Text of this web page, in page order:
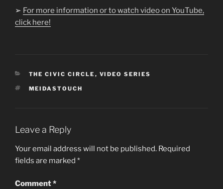
➢ For more information or to watch video on YouTube,
click here!
CATEGORIES
THE CIVIC CIRCLE , VIDEO SERIES
TAGS
MEIDASTOUCH
Leave a Reply
Your email address will not be published. Required
fields are marked *
Comment*